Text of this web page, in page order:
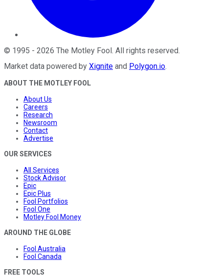
© 1995 - 2026 The Motley Fool . All rights reserved.
Market data powered by Xignite and Polygon.io.
ABOUT THE MOTLEY FOOL
About Us
Careers
Research
Newsroom
Contact
Advertise
OUR SERVICES
All Services
Stock Advisor
Epic
Epic Plus
Fool Portfolios
Fool One
Motley Fool Money
AROUND THE GLOBE
Fool Australia
Fool Canada
FREE TOOLS